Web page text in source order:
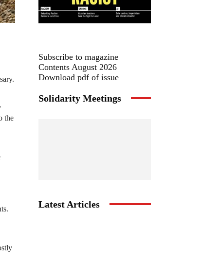
the
Subscribe to magazine
Contents August 2026
Download pdf of issue
Solidarity Meetings
Latest Articles